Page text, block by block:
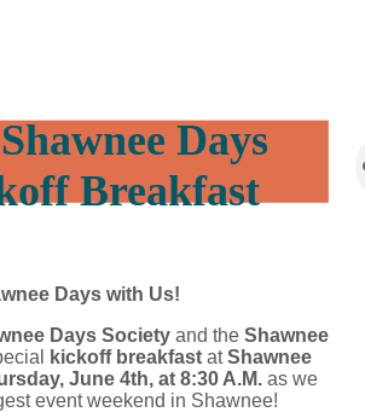
Days
Breakfast
Days with Us!
Days Society and the Shawnee
kickoff breakfast atShawnee
June 4th, at 8:30 A.M. as we
event weekend in Shawnee!